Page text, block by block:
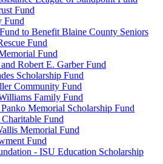
Fund
Fund
to Benefit Blaine County Seniors
Fund
Fund
Robert E. Garber Fund
Scholarship Fund
Community Fund
Family Fund
Memorial Scholarship Fund
Fund
Memorial Fund
Fund
- ISU Education Scholarship